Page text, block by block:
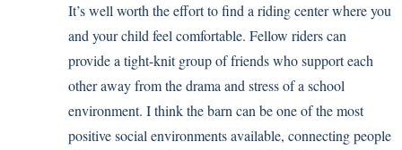
It’s well worth the effort to find a riding center where you
and your child feel comfortable. Fellow riders can
provide a tight-knit group of friends who support each
other away from the drama and stress of a school
environment. I think the barn can be one of the most
positive social environments available, connecting people